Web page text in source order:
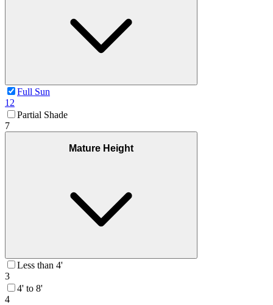
Full Sun
12
Partial Shade
7
Mature Height
Less than 4'
3
4' to 8'
4